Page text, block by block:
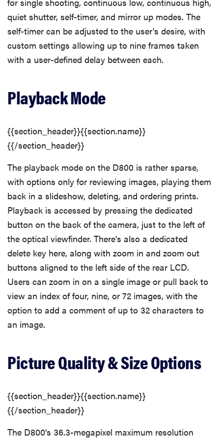
quiet shutter, self-timer, and mirror up modes. The
self-timer can be adjusted to the user's desire, with
custom settings allowing up to nine frames taken
with a user-defined delay between each.
Playback Mode
{{section_header}}{{section.name}}
{{/section_header}}
The playback mode on the D800 is rather sparse,
with options only for reviewing images, playing them
back in a slideshow, deleting, and ordering prints.
Playback is accessed by pressing the dedicated
button on the back of the camera, just to the left of
the optical viewfinder. There's also a dedicated
delete key here, along with zoom in and zoom out
buttons aligned to the left side of the rear LCD.
Users can zoom in on a single image or pull back to
view an index of four, nine, or 72 images, with the
option to add a comment of up to 32 characters to
an image.
Picture Quality & Size Options
{{section_header}}{{section.name}}
{{/section_header}}
The D800's 36.3-megapixel maximum resolution